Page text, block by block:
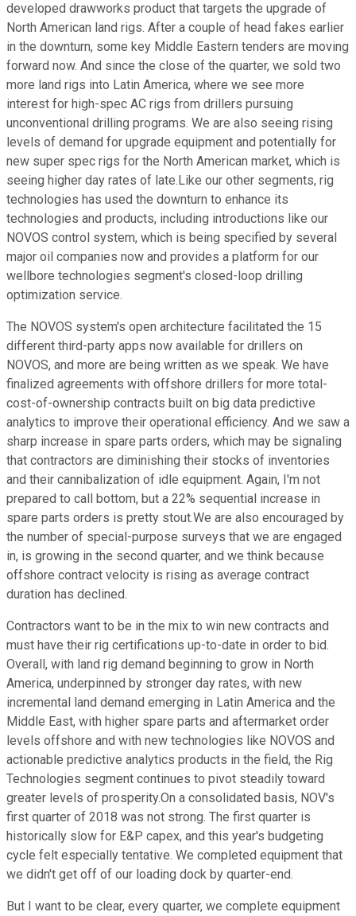
developed drawworks product that targets the upgrade of
North American land rigs. After a couple of head fakes earlier
in the downturn, some key Middle Eastern tenders are moving
forward now. And since the close of the quarter, we sold two
more land rigs into Latin America, where we see more
interest for high-spec AC rigs from drillers pursuing
unconventional drilling programs. We are also seeing rising
levels of demand for upgrade equipment and potentially for
new super spec rigs for the North American market, which is
seeing higher day rates of late.Like our other segments, rig
technologies has used the downturn to enhance its
technologies and products, including introductions like our
NOVOS control system, which is being specified by several
major oil companies now and provides a platform for our
wellbore technologies segment's closed-loop drilling
optimization service.
The NOVOS system's open architecture facilitated the 15
different third-party apps now available for drillers on
NOVOS, and more are being written as we speak. We have
finalized agreements with offshore drillers for more total-
cost-of-ownership contracts built on big data predictive
analytics to improve their operational efficiency. And we saw a
sharp increase in spare parts orders, which may be signaling
that contractors are diminishing their stocks of inventories
and their cannibalization of idle equipment. Again, I'm not
prepared to call bottom, but a 22% sequential increase in
spare parts orders is pretty stout.We are also encouraged by
the number of special-purpose surveys that we are engaged
in, is growing in the second quarter, and we think because
offshore contract velocity is rising as average contract
duration has declined.
Contractors want to be in the mix to win new contracts and
must have their rig certifications up-to-date in order to bid.
Overall, with land rig demand beginning to grow in North
America, underpinned by stronger day rates, with new
incremental land demand emerging in Latin America and the
Middle East, with higher spare parts and aftermarket order
levels offshore and with new technologies like NOVOS and
actionable predictive analytics products in the field, the Rig
Technologies segment continues to pivot steadily toward
greater levels of prosperity.On a consolidated basis, NOV's
first quarter of 2018 was not strong. The first quarter is
historically slow for E&P capex, and this year's budgeting
cycle felt especially tentative. We completed equipment that
we didn't get off of our loading dock by quarter-end.
But I want to be clear, every quarter, we complete equipment